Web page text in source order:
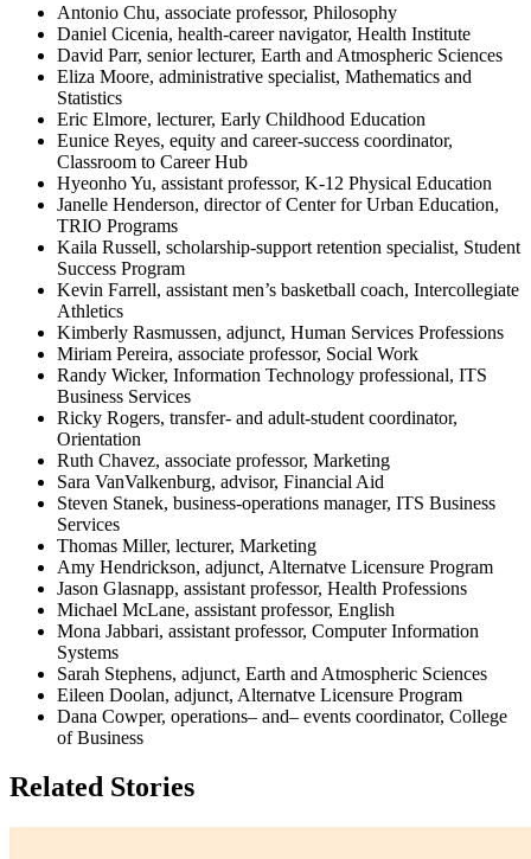
Antonio Chu, associate professor, Philosophy
Daniel Cicenia, health-career navigator, Health Institute
David Parr, senior lecturer, Earth and Atmospheric Sciences
Eliza Moore, administrative specialist, Mathematics and
Statistics
Eric Elmore, lecturer, Early Childhood Education
Eunice Reyes, equity and career-success coordinator,
Classroom to Career Hub
Hyeonho Yu, assistant professor, K-12 Physical Education
Janelle Henderson, director of Center for Urban Education,
TRIO Programs
Kaila Russell, scholarship-support retention specialist, Student
Success Program
Kevin Farrell, assistant men’s basketball coach, Intercollegiate
Athletics
Kimberly Rasmussen, adjunct, Human Services Professions
Miriam Pereira, associate professor, Social Work
Randy Wicker, Information Technology professional, ITS
Business Services
Ricky Rogers, transfer- and adult-student coordinator,
Orientation
Ruth Chavez, associate professor, Marketing
Sara VanValkenburg, advisor, Financial Aid
Steven Stanek, business-operations manager, ITS Business
Services
Thomas Miller, lecturer, Marketing
Amy Hendrickson, adjunct, Alternatve Licensure Program
Jason Glasnapp, assistant professor, Health Professions
Michael McLane, assistant professor, English
Mona Jabbari, assistant professor, Computer Information
Systems
Sarah Stephens, adjunct, Earth and Atmospheric Sciences
Eileen Doolan, adjunct, Alternatve Licensure Program
Dana Cowper, operations– and– events coordinator, College
of Business
Related Stories